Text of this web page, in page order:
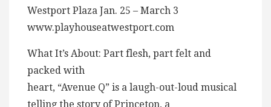
Westport Plaza Jan. 25 – March 3
www.playhouseatwestport.com
What It’s About: Part flesh, part felt and
packed with
heart, “Avenue Q” is a laugh-out-loud musical
telling the story of Princeton, a